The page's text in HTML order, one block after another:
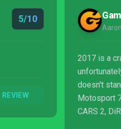
bother at all.
5/10
REVIEW
2017 is a
doesn't
Motosport
CARS 2,